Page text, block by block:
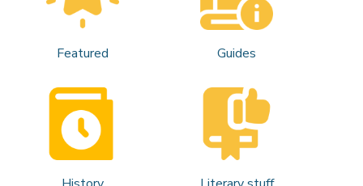
Featured Guides